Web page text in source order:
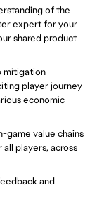
of the
expert for your
shared product
mitigation
player journey
economic
game value chains
players, across
and